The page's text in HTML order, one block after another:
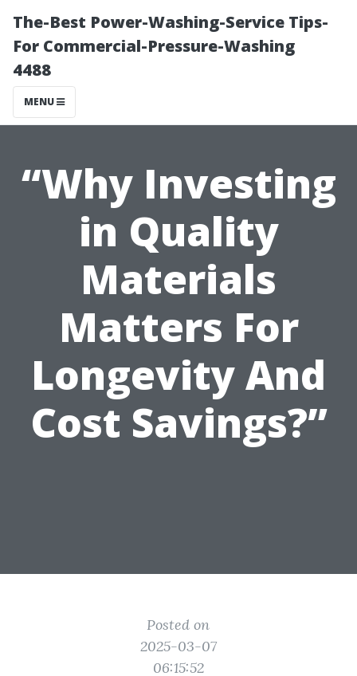
The-Best Power-Washing-Service Tips-
For Commercial-Pressure-Washing
4488
MENU
“Why Investing
in Quality
Materials
Matters For
Longevity And
Cost Savings?”
Posted on
2025-03-07
06:15:52